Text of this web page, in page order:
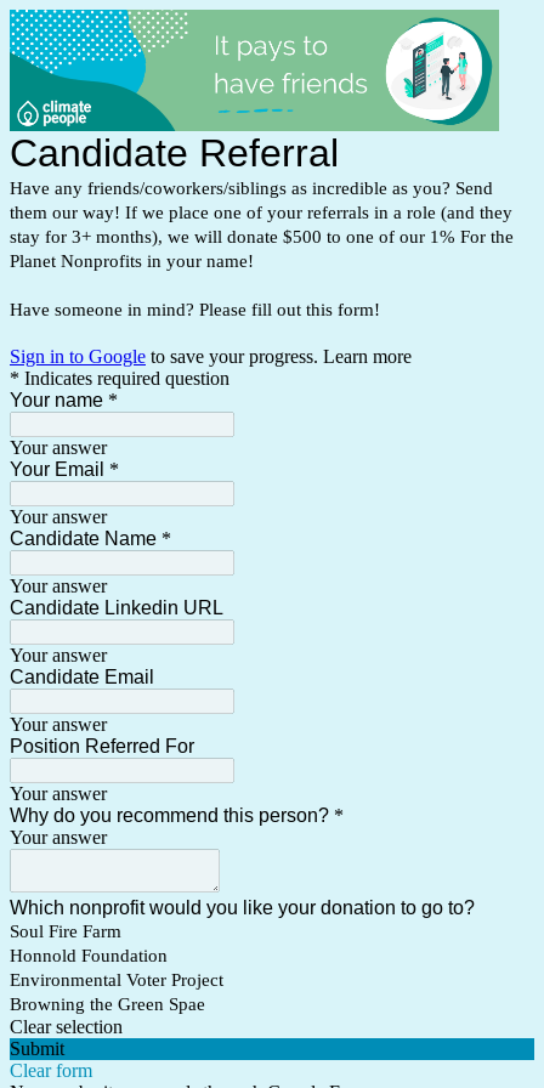
Candidate Referral
Have any friends/coworkers/siblings as incredible as you? Send
them our way! If we place one of your referrals in a role (and they
stay for 3+ months), we will donate $500 to one of our 1% For the
Planet Nonprofits in your name!
Have someone in mind? Please fill out this form!
Sign in to Google to save your progress. Learn more
* Indicates required question
Your name *
Your answer
Your Email *
Your answer
Candidate Name *
Your answer
Candidate Linkedin URL
Your answer
Candidate Email
Your answer
Position Referred For
Your answer
Why do you recommend this person? *
Your answer
Which nonprofit would you like your donation to go to?
Soul Fire Farm
Honnold Foundation
Environmental Voter Project
Browning the Green Spae
Clear selection
Submit
Clear form